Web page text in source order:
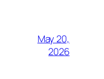
May 20,
2026